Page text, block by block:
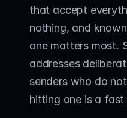
that accept
nothing, and
one matters most.
addresses
senders who do
hitting one is a